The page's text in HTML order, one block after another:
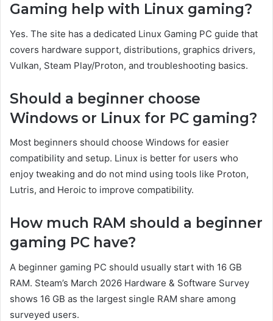
Gaming help with Linux gaming?
Yes. The site has a dedicated Linux Gaming PC guide that
covers hardware support, distributions, graphics drivers,
Vulkan, Steam Play/Proton, and troubleshooting basics.
Should a beginner choose
Windows or Linux for PC gaming?
Most beginners should choose Windows for easier
compatibility and setup. Linux is better for users who
enjoy tweaking and do not mind using tools like Proton,
Lutris, and Heroic to improve compatibility.
How much RAM should a beginner
gaming PC have?
A beginner gaming PC should usually start with 16 GB
RAM. Steam’s March 2026 Hardware & Software Survey
shows 16 GB as the largest single RAM share among
surveyed users.